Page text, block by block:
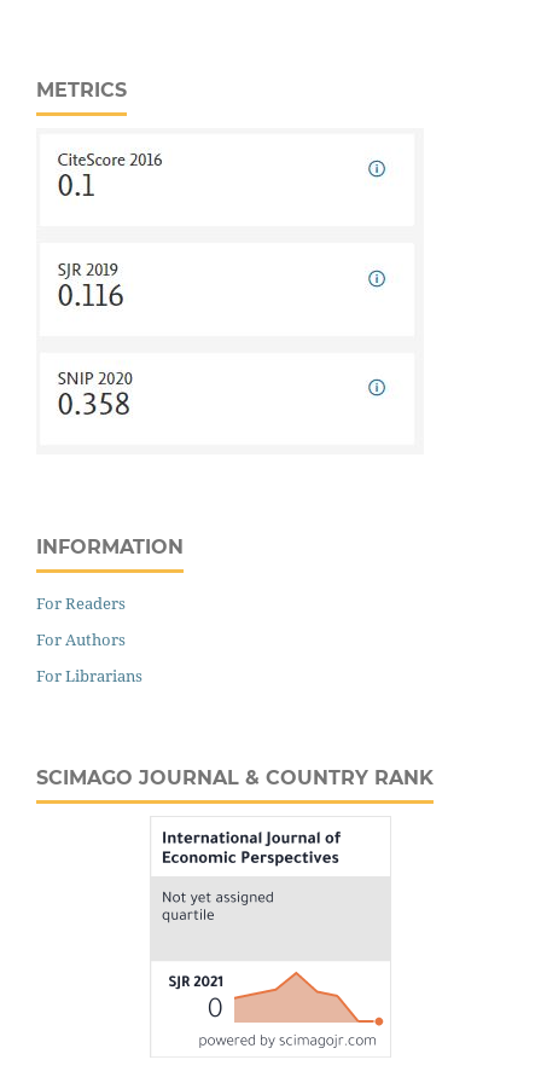
METRICS
INFORMATION
For Readers
For Authors
For Librarians
SCIMAGO JOURNAL & COUNTRY RANK